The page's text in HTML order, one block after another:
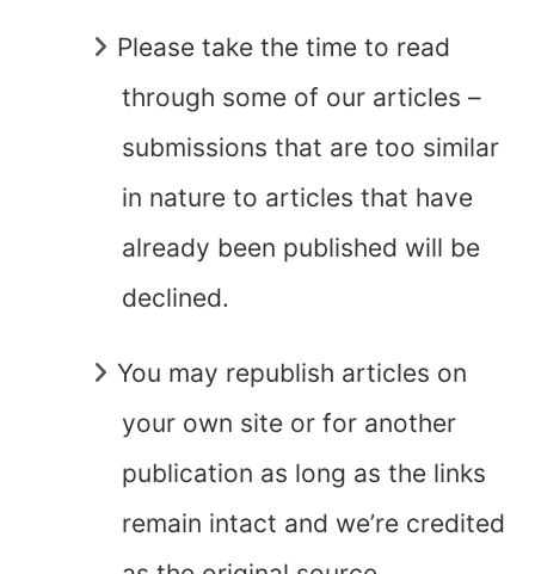
Please take the time to read
through some of our articles –
submissions that are too similar
in nature to articles that have
already been published will be
declined.
You may republish articles on
your own site or for another
publication as long as the links
remain intact and we’re credited